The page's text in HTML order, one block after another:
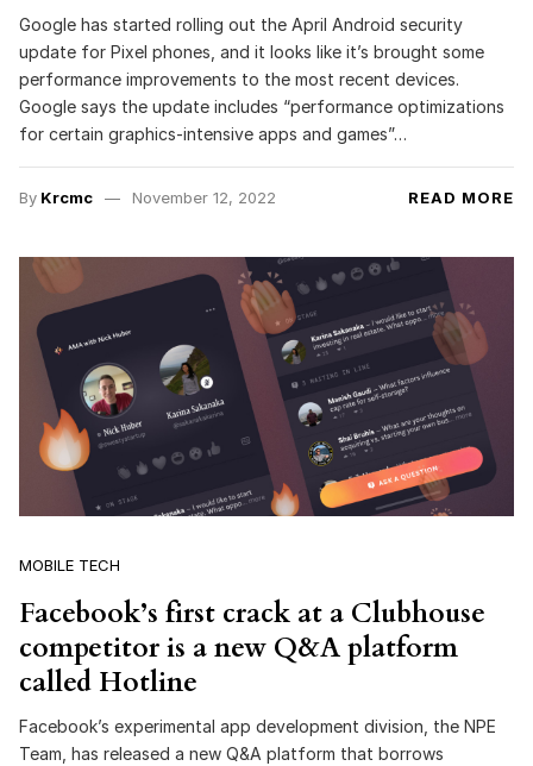
Google has started rolling out the April Android security
update for Pixel phones, and it looks like it’s brought some
performance improvements to the most recent devices.
Google says the update includes “performance optimizations
for certain graphics-intensive apps and games”…
By Krcmc November 12, 2022 READ MORE
MOBILE TECH
Facebook’s first crack at a Clubhouse
competitor is a new Q&A platform
called Hotline
Facebook’s experimental app development division, the NPE
Team, has released a new Q&A platform that borrows